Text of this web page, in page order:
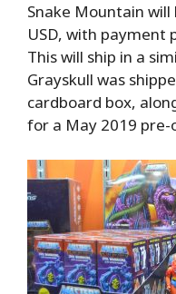
Snake Mountain
USD, with payment
This will ship in a
Grayskull was
cardboard box,
for a May 2019 pre-